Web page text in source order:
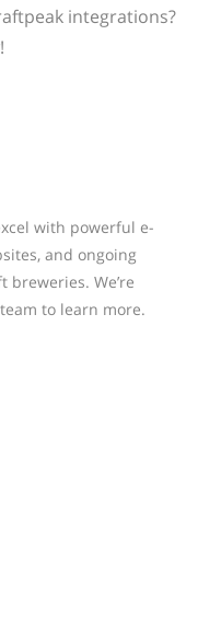
integrations?
with powerful e-
and ongoing
We’re
to learn more.